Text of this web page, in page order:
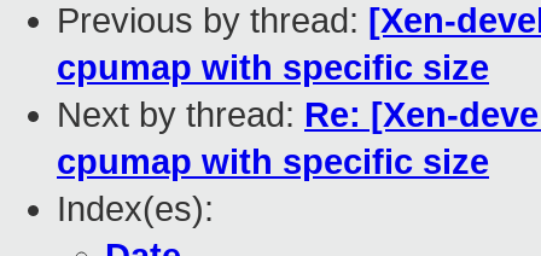
Previous by thread: [Xen-
cpumap with specific size
Next by thread: Re: [Xen-
cpumap with specific size
Index(es):